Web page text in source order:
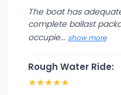
The boat has
complete ballast
occupie... show more
Rough Water Ride:
★★★★★